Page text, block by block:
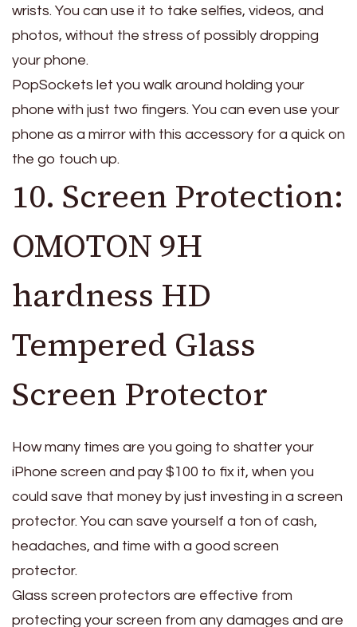
wrists. You can use it to take selfies, videos, and
photos, without the stress of possibly dropping
your phone.
PopSockets let you walk around holding your
phone with just two fingers. You can even use your
phone as a mirror with this accessory for a quick on
the go touch up.
10. Screen Protection:
OMOTON 9H
hardness HD
Tempered Glass
Screen Protector
How many times are you going to shatter your
iPhone screen and pay $100 to fix it, when you
could save that money by just investing in a screen
protector. You can save yourself a ton of cash,
headaches, and time with a good screen
protector.
Glass screen protectors are effective from
protecting your screen from any damages and are